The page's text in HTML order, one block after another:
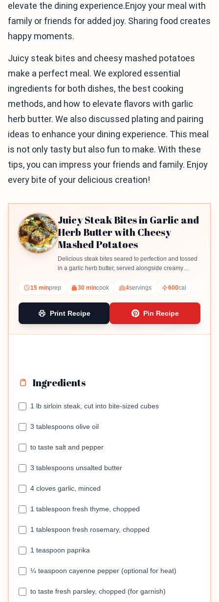
elevate the dining experience.Enjoy your meal with
family or friends for added joy. Sharing food creates
happy moments.
Juicy steak bites and cheesy mashed potatoes
make a perfect meal. We explored essential
ingredients for both dishes, the best cooking
methods, and how to elevate flavors with garlic
herb butter. We also discussed plating and pairing
ideas to enhance your dining experience. This meal
is not only tasty but also fun to make. With these
tips, you can impress your friends and family. Enjoy
every bite of your delicious creation!
Juicy Steak Bites in Garlic and
Herb Butter with Cheesy
Mashed Potatoes
Delicious steak bites seared to perfection and tossed
in a garlic herb butter, served alongside creamy
15 minprep 30 mincook 4servings 600cal
Print Recipe Pin Recipe
Ingredients
1 lb sirloin steak, cut into bite-sized cubes
3 tablespoons olive oil
to taste salt and pepper
3 tablespoons unsalted butter
4 cloves garlic, minced
1 tablespoon fresh thyme, chopped
1 tablespoon fresh rosemary, chopped
1 teaspoon paprika
¼ teaspoon cayenne pepper (optional for heat)
to taste fresh parsley, chopped (for garnish)